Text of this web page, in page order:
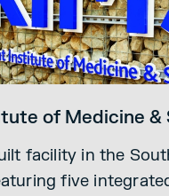
of Medicine &
facility in the
five